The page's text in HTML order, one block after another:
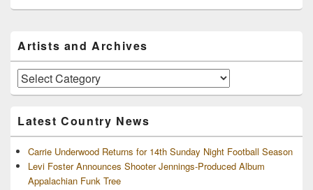
Sidebar
Widget
Area
Artists and Archives
Artists
and
Latest Country News
Carrie Underwood Returns for 14th Sunday Night Football Season
Levi Foster Announces Shooter Jennings-Produced Album
Appalachian Funk Tree